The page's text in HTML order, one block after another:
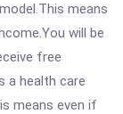
means
will be
free
a health care
means even if